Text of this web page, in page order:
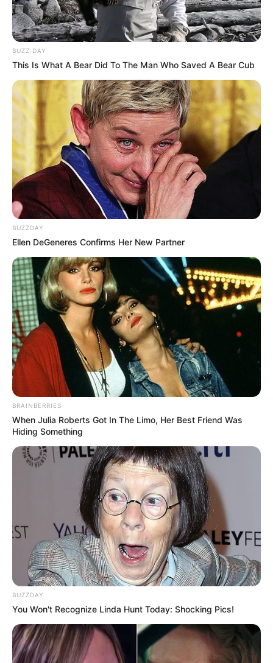
BUZZ DAY
This Is What A Bear Did To The Man Who Saved A Bear Cub
BUZZDAY
Ellen DeGeneres Confirms Her New Partner
BRAINBERRIES
When Julia Roberts Got In The Limo, Her Best Friend Was
Hiding Something
BUZZDAY
You Won't Recognize Linda Hunt Today: Shocking Pics!